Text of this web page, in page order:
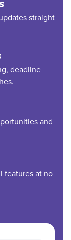
straight
deadline
and
features at no